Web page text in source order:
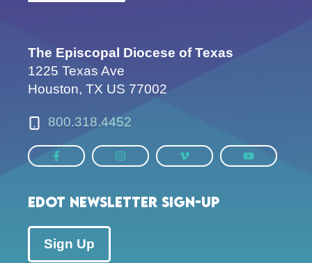
The Episcopal Diocese of Texas
1225 Texas Ave
Houston, TX US 77002
800.318.4452
EDOT Newsletter Sign-up
Sign Up